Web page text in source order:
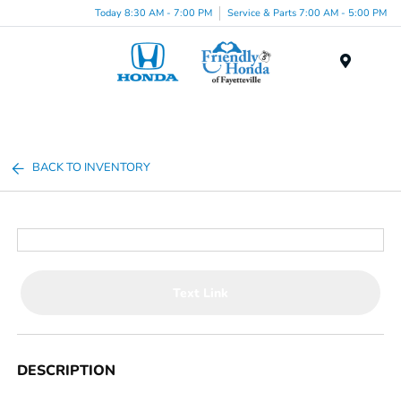
Today 8:30 AM - 7:00 PM Service & Parts 7:00 AM - 5:00 PM
BACK TO INVENTORY
DESCRIPTION